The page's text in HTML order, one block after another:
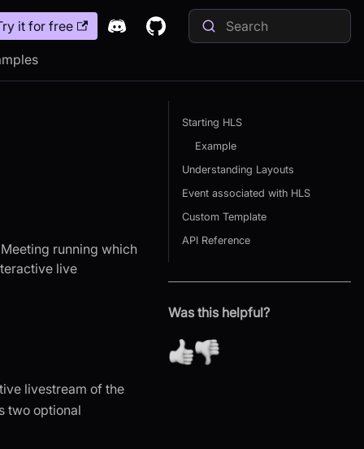
it for free
running which
live
livestream of the
two optional
Starting HLS
Example
Understanding Layouts
Event associated with HLS
Custom Template
API Reference
Was this helpful?